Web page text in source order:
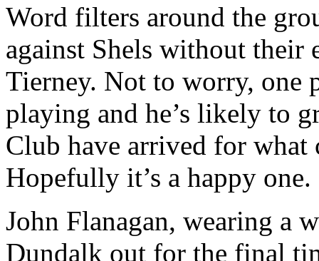
Word filters around the
against Shels without
Tierney. Not to worry, one
playing and he’s likely to
Club have arrived for
Hopefully it’s a happy one.
John Flanagan, wearing a
Dundalk out for the final